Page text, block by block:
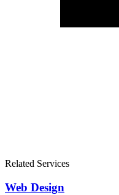
Related Services
Web Design